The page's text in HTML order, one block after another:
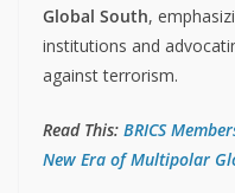
Global South,
institutions and
against terrorism.
Read This: BRICS
New Era of Multipolar